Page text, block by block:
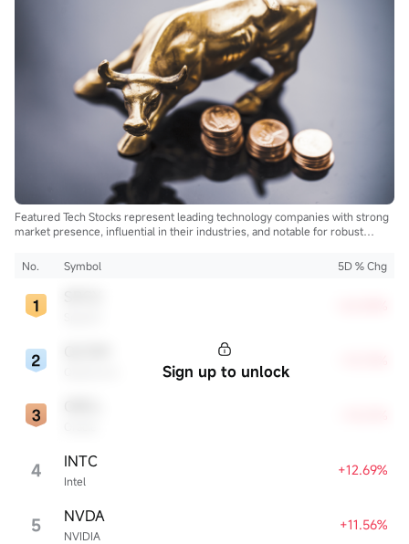
Featured Tech Stocks represent leading technology companies with strong
market presence, influential in their industries, and notable for robust
affecting the tech sector and broader economy.
No. Symbol 5D % Chg
4 Intel
INTC +12.69%
5 NVIDIA
NVDA +11.56%
Sign up to unlock